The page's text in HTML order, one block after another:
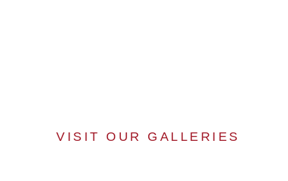
VISIT OUR GALLERIES